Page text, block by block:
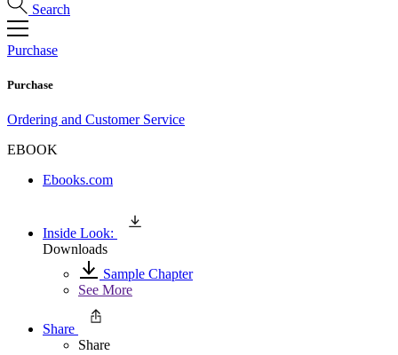
Search
Purchase
Purchase
Ordering and Customer Service
EBOOK
Ebooks.com
Inside Look:
Downloads
Sample Chapter
See More
Share
Share